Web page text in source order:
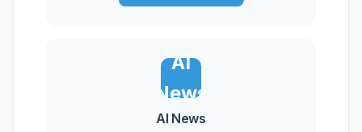
AI
News
AI News